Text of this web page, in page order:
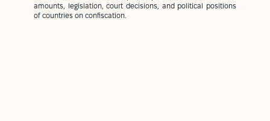
amounts, legislation, court decisions, and political positions
of countries on confiscation.